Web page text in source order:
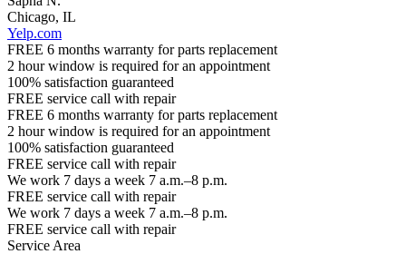
Chicago, IL
Yelp.com
FREE 6 months warranty for parts replacement
2 hour window is required for an appointment
100% satisfaction guaranteed
FREE service call with repair
FREE 6 months warranty for parts replacement
2 hour window is required for an appointment
100% satisfaction guaranteed
FREE service call with repair
We work 7 days a week 7 a.m.–8 p.m.
FREE service call with repair
We work 7 days a week 7 a.m.–8 p.m.
FREE service call with repair
Service Area